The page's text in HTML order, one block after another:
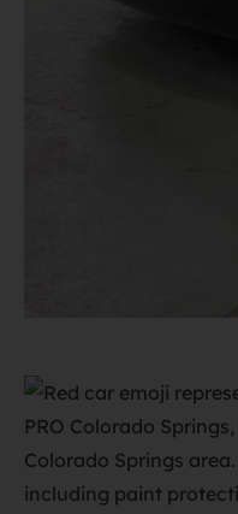
PRO Colorado
Colorado Springs
including paint